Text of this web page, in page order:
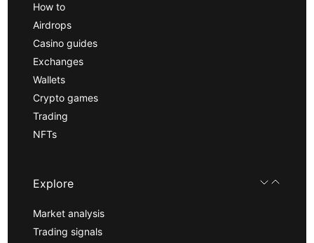
How to
Airdrops
Casino guides
Exchanges
Wallets
Crypto games
Trading
NFTs
Explore
Market analysis
Trading signals